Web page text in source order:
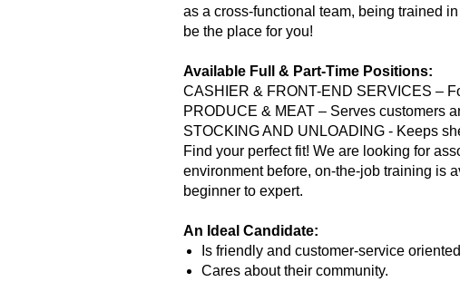
as a cross-functional team, being trained
be the place for you!
Available Full & Part-Time Positions:
CASHIER & FRONT-END SERVICES –
PRODUCE & MEAT – Serves customers
STOCKING AND UNLOADING - Keeps
Find your perfect fit! We are looking for
environment before, on-the-job training is
beginner to expert.
An Ideal Candidate:
Is friendly and customer-service
Cares about their community.